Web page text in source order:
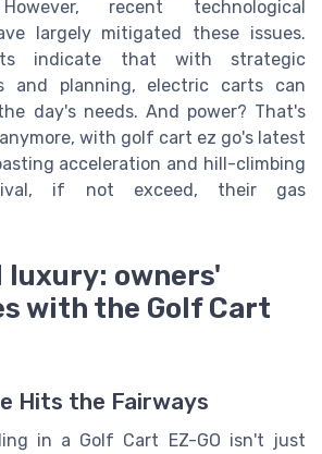
recent technological
largely mitigated these issues.
indicate that with strategic
and planning, electric carts can
day's needs. And power? That's
with golf cart ez go's latest
acceleration and hill-climbing
if not exceed, their gas
luxury: owners'
with the Golf Cart
Hits the Fairways
in a Golf Cart EZ-GO isn't just